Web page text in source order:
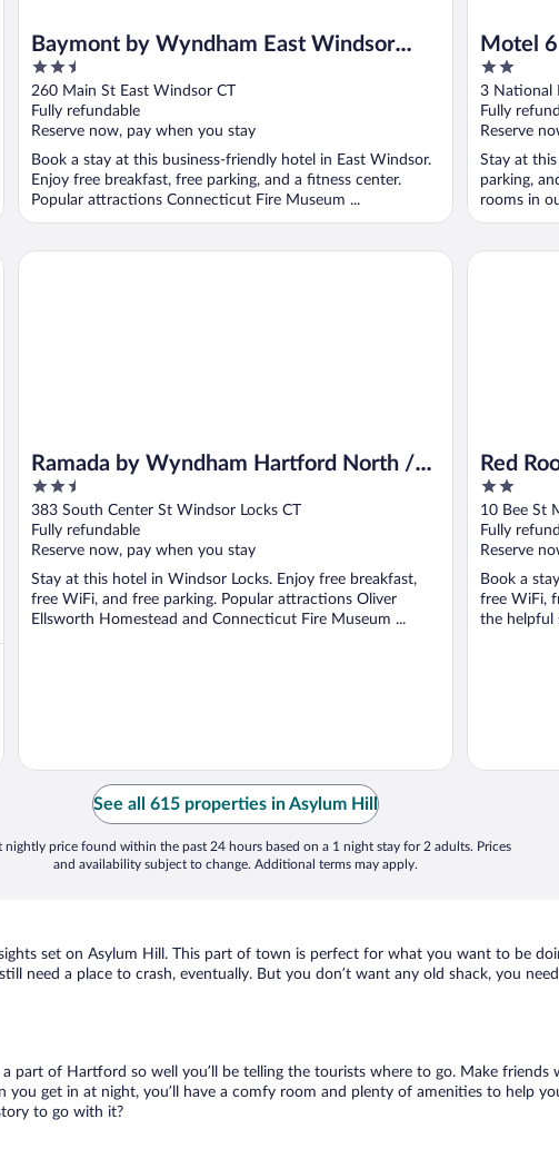
Baymont by Wyndham East Windsor
Bradley Airport
2.5
out
of
5
260 Main St East Windsor CT
Fully refundable
Reserve now, pay when you stay
Book a stay at this business-friendly hotel in East Windsor.
Enjoy free breakfast, free parking, and a fitness center.
Popular attractions Connecticut Fire Museum ...
Motel
2
out
of
5
3 National
Fully
Reserve
Stay at
parking,
rooms in
Ramada by Wyndham Hartford North /
Bradley Airport
2.5
out
of
5
383 South Center St Windsor Locks CT
Fully refundable
Reserve now, pay when you stay
Stay at this hotel in Windsor Locks. Enjoy free breakfast,
free WiFi, and free parking. Popular attractions Oliver
Ellsworth Homestead and Connecticut Fire Museum ...
Ramada by Wyndham Hartford North / Bradley Airport
Red
2
out
of
5
10 Bee St
Fully
Reserve
Book a
free WiFi,
the helpful
Red Roof
See all 615 properties in Asylum Hill
nightly price found within the past 24 hours based on a 1 night stay for 2 adults. Prices
and availability subject to change. Additional terms may apply.
set on Asylum Hill. This part of town is perfect for what you want to be
need a place to crash, eventually. But you don’t want any old shack, you
part of Hartford so well you’ll be telling the tourists where to go. Make
you get in at night, you’ll have a comfy room and plenty of amenities to help
to go with it?